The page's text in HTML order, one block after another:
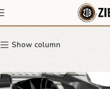
1911
Show column